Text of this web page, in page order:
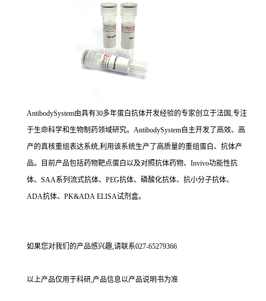
AntibodySystem由具有30多年蛋白抗体开发经验的专家创立于法国,专注
于生命科学和生物制药领域研究。AntibodySystem自主开发了高效、高
产的真核重组表达系统,利用该系统生产了高质量的重组蛋白、抗体产
品。目前产品包括药物靶点蛋白以及对照抗体药物、Invivo功能性抗
体、SAA系列流式抗体、PEG抗体、磷酸化抗体、抗小分子抗体、
ADA抗体、PK&ADA ELISA试剂盒。
如果您对我们的产品感兴趣,请联系027-65279366
以上产品仅用于科研,产品信息以产品说明书为准